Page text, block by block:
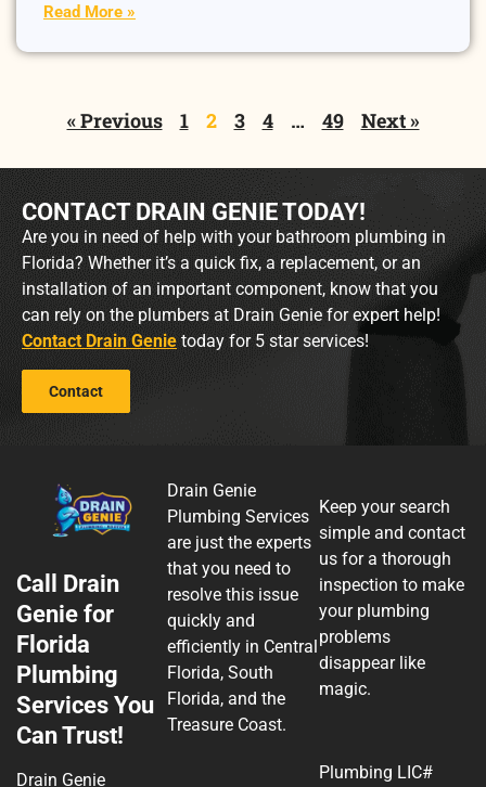
Read More »
« Previous 1 2 3 4 … 49 Next »
CONTACT DRAIN GENIE TODAY!
Are you in need of help with your bathroom plumbing in
Florida? Whether it’s a quick fix, a replacement, or an
installation of an important component, know that you
can rely on the plumbers at Drain Genie for expert help!
Contact Drain Genie today for 5 star services!
Contact
Call Drain
Genie for
Florida
Plumbing
Services You
Can Trust!
Drain Genie
Drain Genie
Plumbing Services
are just the experts
that you need to
resolve this issue
quickly and
efficiently in Central
Florida, South
Florida, and the
Treasure Coast.
Keep your search
simple and contact
us for a thorough
inspection to make
your plumbing
problems
disappear like
magic.
Plumbing LIC#